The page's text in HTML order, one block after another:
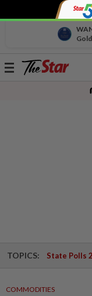
Toggle
TOPICS: State Polls
COMMODITIES